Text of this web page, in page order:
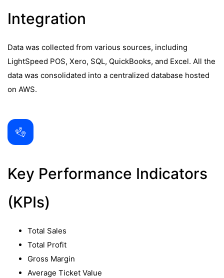
Integration
Data was collected from various sources, including
LightSpeed POS, Xero, SQL, QuickBooks, and Excel. All the
data was consolidated into a centralized database hosted
on AWS.
Key Performance Indicators
(KPIs)
Total Sales
Total Profit
Gross Margin
Average Ticket Value